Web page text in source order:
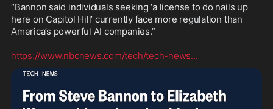
“Bannon said individuals seeking ‘a license to do nails up
here on Capitol Hill’ currently face more regulation than
America’s powerful AI companies.”
https://www.nbcnews.com/tech/tech-news...